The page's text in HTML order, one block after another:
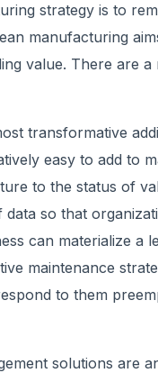
strategy is to
manufacturing
value. There are
transformative
easy to add to
to the status of
so that
can materialize a
maintenance
to them
solutions are